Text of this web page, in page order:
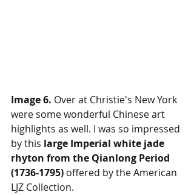
Image 6. Over at Christie's New York
were some wonderful Chinese art
highlights as well. I was so impressed
by this large Imperial white jade
rhyton from the Qianlong Period
(1736-1795) offered by the American
LJZ Collection.